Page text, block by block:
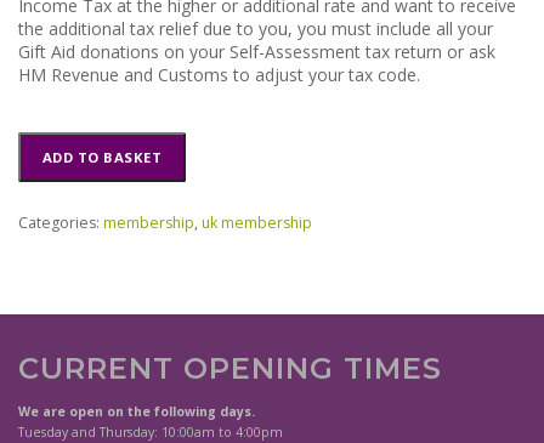
Income Tax at the higher or additional rate and want to receive
the additional tax relief due to you, you must include all your
Gift Aid donations on your Self-Assessment tax return or ask
HM Revenue and Customs to adjust your tax code.
quantity
ADD TO BASKET
Categories: membership, uk membership
CURRENT OPENING TIMES
We are open on the following days.
Tuesday and Thursday: 10:00am to 4:00pm